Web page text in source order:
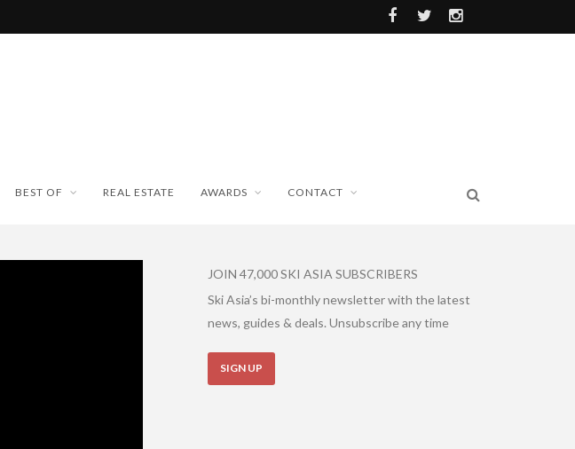
BEST OF REAL ESTATE AWARDS CONTACT
JOIN 47,000 SKI ASIA SUBSCRIBERS
Ski Asia’s bi-monthly newsletter with the latest
news, guides & deals. Unsubscribe any time
SIGN UP